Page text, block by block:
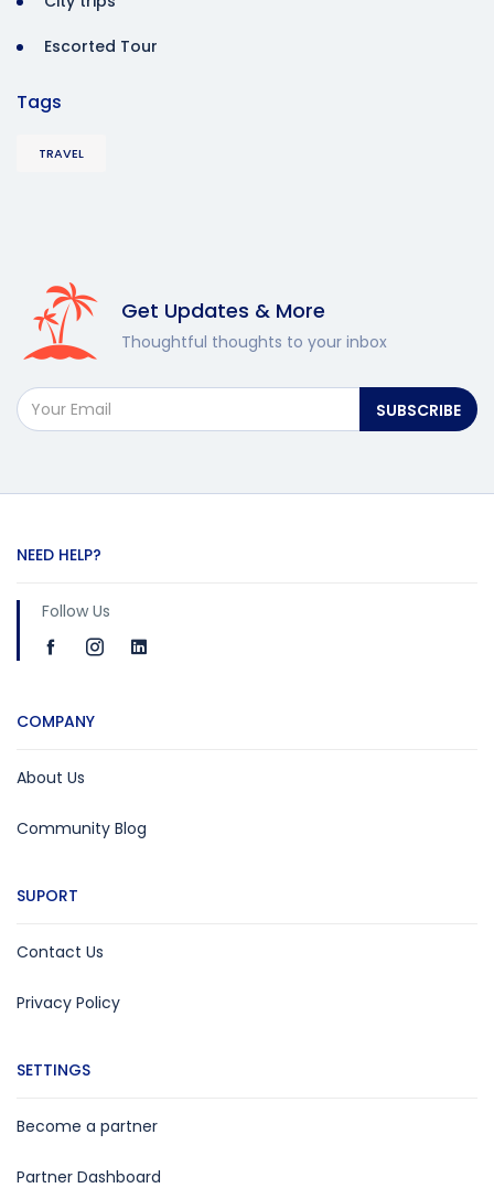
Escorted Tour
Tags
TRAVEL
Get Updates & More
Thoughtful thoughts to your inbox
SUBSCRIBE
NEED HELP?
Follow Us
COMPANY
About Us
Community Blog
SUPORT
Contact Us
Privacy Policy
SETTINGS
Become a partner
Partner Dashboard